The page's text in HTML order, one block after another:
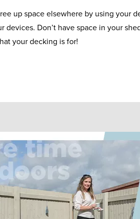
up space elsewhere by using your
devices. Don’t have space in your
your decking is for!